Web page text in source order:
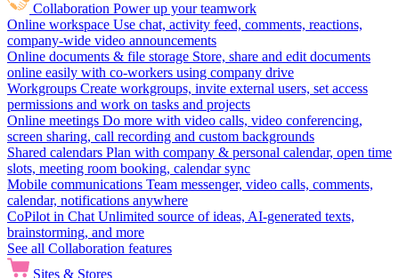
Collaboration Power up your teamwork
Online workspace Use chat, activity feed, comments, reactions,
company-wide video announcements
Online documents & file storage Store, share and edit documents
online easily with co-workers using company drive
Workgroups Create workgroups, invite external users, set access
permissions and work on tasks and projects
Online meetings Do more with video calls, video conferencing,
screen sharing, call recording and custom backgrounds
Shared calendars Plan with company & personal calendar, open time
slots, meeting room booking, calendar sync
Mobile communications Team messenger, video calls, comments,
calendar, notifications anywhere
CoPilot in Chat Unlimited source of ideas, AI-generated texts,
brainstorming, and more
See all Collaboration features
Sites & Stores